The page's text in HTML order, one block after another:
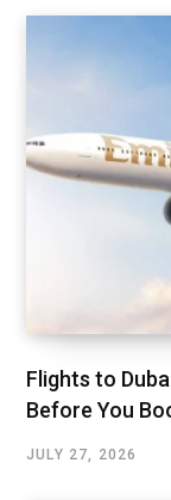
Flights to
Before You
JULY 27, 2026